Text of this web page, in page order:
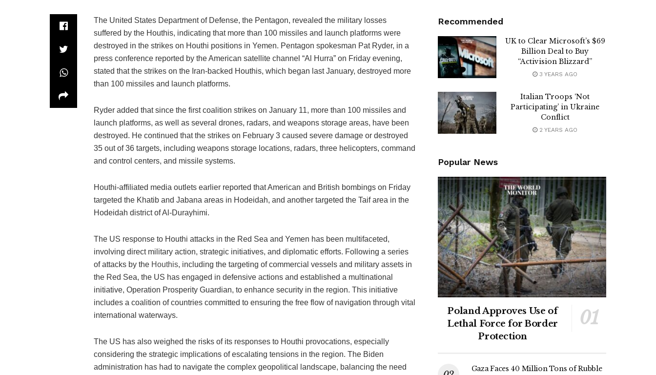
The United States Department of Defense, the Pentagon, revealed the military losses
suffered by the Houthis, indicating that more than 100 missiles and launch platforms were
destroyed in the strikes on Houthi positions in Yemen. Pentagon spokesman Pat Ryder, in a
press conference reported by the American satellite channel “Al Hurra” on Friday evening,
stated that the strikes on the Iran-backed Houthis, which began last January, destroyed more
than 100 missiles and launch platforms.
Ryder added that since the first coalition strikes on January 11, more than 100 missiles and
launch platforms, as well as several drones, radars, and weapons storage areas, have been
destroyed. He continued that the strikes on February 3 caused severe damage or destroyed
35 out of 36 targets, including weapons storage locations, radars, three helicopters, command
and control centers, and missile systems.
Houthi-affiliated media outlets earlier reported that American and British bombings on Friday
targeted the Khatib and Jabana areas in Hodeidah, and another targeted the Taif area in the
Hodeidah district of Al-Durayhimi.
The US response to Houthi attacks in the Red Sea and Yemen has been multifaceted,
involving direct military action, strategic initiatives, and diplomatic efforts. Following a series
of attacks by the Houthis, including the targeting of commercial vessels and military assets in
the Red Sea, the US has engaged in defensive actions and established a multinational
initiative, Operation Prosperity Guardian, to enhance security in the region. This initiative
includes a coalition of countries committed to ensuring the free flow of navigation through vital
international waterways​​.
The US has also weighed the risks of its responses to Houthi provocations, especially
considering the strategic implications of escalating tensions in the region. The Biden
administration has had to navigate the complex geopolitical landscape, balancing the need
Recommended
UK to Clear Microsoft’s $69
Billion Deal to Buy
“Activision Blizzard”
3 YEARS AGO
Italian Troops ‘Not
Participating’ in Ukraine
Conflict
2 YEARS AGO
Popular News
Poland Approves Use of
Lethal Force for Border
Protection
Gaza Faces 40 Million Tons of Rubble